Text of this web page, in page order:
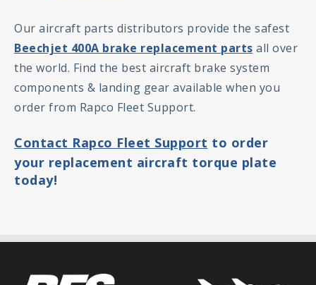
Our aircraft parts distributors provide the safest
Beechjet 400A brake replacement parts all over
the world. Find the best aircraft brake system
components & landing gear available when you
order from Rapco Fleet Support.
Contact Rapco Fleet Support to order
your replacement aircraft torque plate
today!